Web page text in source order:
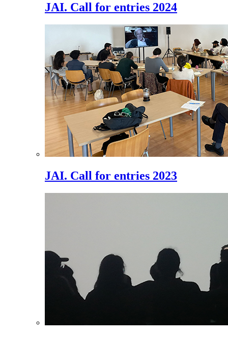
JAI. Call for entries 2024
JAI. Call for entries 2023